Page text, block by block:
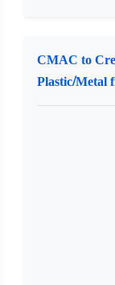
CMAC to
Plastic/Metal